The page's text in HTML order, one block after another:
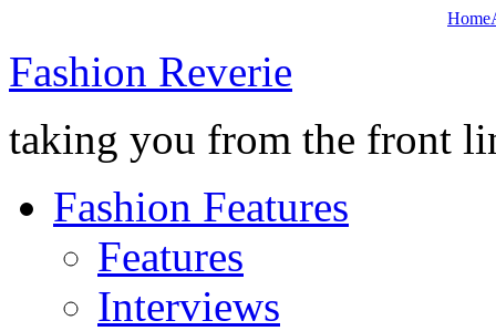
Home
Fashion Reverie
taking you from the front
Fashion Features
Features
Interviews